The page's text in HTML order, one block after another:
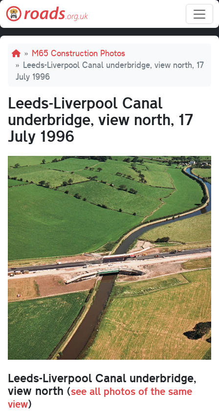
Skip to main content
Breadcrumb
M65 Construction Photos
Leeds-Liverpool Canal underbridge, view north, 17
July 1996
Leeds-Liverpool Canal
underbridge, view north, 17
July 1996
Leeds-Liverpool Canal underbridge,
view north (see all photos of the same
view)